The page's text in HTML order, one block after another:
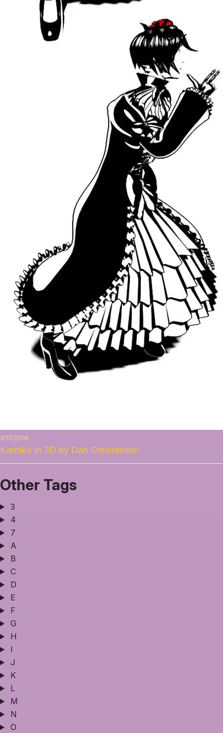
3/17/2016
Kamiko in 3D by Dan Christensen
Other Tags
3
4
7
A
B
C
D
E
F
G
H
I
J
K
L
M
N
O